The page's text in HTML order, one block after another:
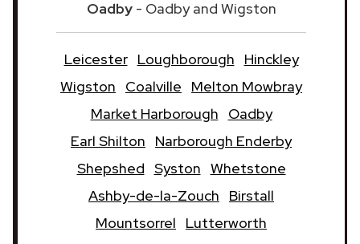
Oadby- Oadby and Wigston
Leicester Loughborough
Hinckley
Wigston
Coalville
Melton Mowbray
Market Harborough
Oadby
Earl Shilton
Narborough Enderby
Shepshed Syston Whetstone
Ashby-de-la-Zouch
Birstall
Mountsorrel
Lutterworth